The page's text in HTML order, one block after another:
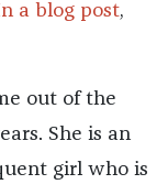
a blog post,
out of the
She is an
girl who is